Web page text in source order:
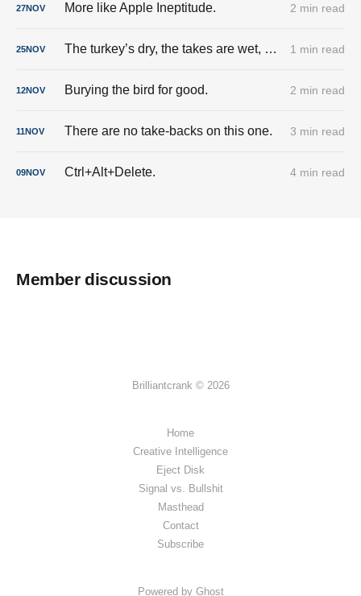
27NOV More like Apple Ineptitude. 2 min read
25NOV The turkey’s dry, the takes are wet, and the cringe is fully stuffed. 1 min read
12NOV Burying the bird for good. 2 min read
11NOV There are no take-backs on this one. 3 min read
09NOV Ctrl+Alt+Delete. 4 min read
Member discussion
Brilliantcrank © 2026
Home
Creative Intelligence
Eject Disk
Signal vs. Bullshit
Masthead
Contact
Subscribe
Powered by Ghost